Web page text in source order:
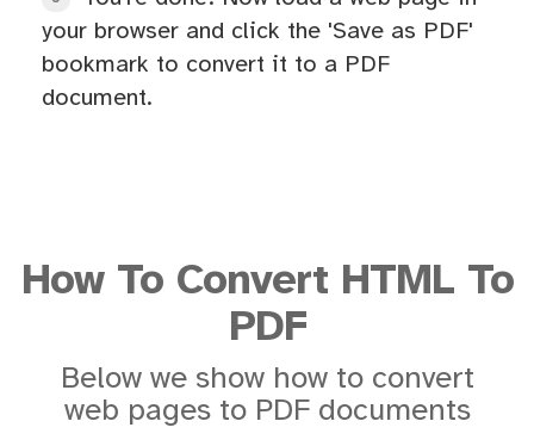
your browser and click the 'Save as PDF'
bookmark to convert it to a PDF
document.
How To Convert HTML To
PDF
Below we show how to convert
web pages to PDF documents